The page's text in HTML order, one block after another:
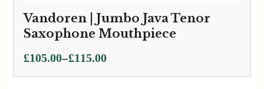
Vandoren | Jumbo Java Tenor
Saxophone Mouthpiece
£105.00–£115.00
Price
range: